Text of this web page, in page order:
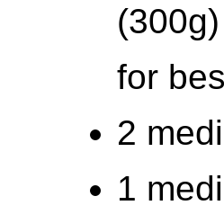
for
2
1